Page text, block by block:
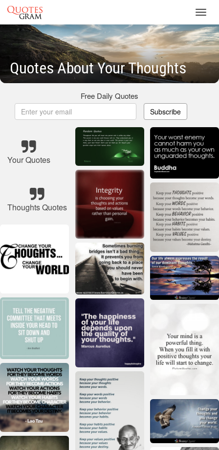
Quotes About Your Thoughts
Free Daily Quotes
Subscribe
Your Quotes
Thoughts Quotes